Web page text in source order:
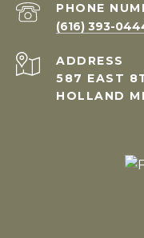
PHONE
(616) 393-
ADDRESS
587 EAST
HOLLAND